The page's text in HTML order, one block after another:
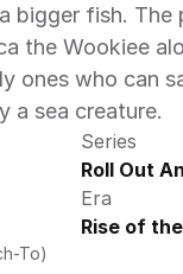
bigger fish.
the Wookiee
ones who can
a sea creature.
Series
Roll Out
To)
Era
Rise of